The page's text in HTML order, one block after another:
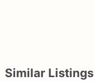
Similar Listings